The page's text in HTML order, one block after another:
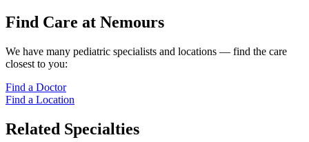
Find Care at Nemours
We have many pediatric specialists and locations — find the care
closest to you:
Find a Doctor
Find a Location
Related Specialties